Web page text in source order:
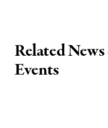
Related
Events